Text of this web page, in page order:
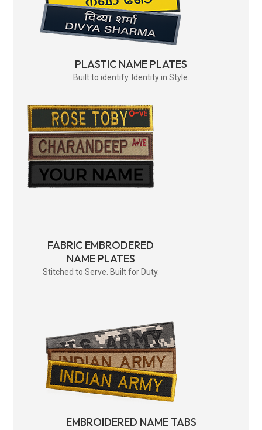
PLASTIC NAME PLATES
Built to identify. Identity in Style.
FABRIC EMBRODERED
NAME PLATES
Stitched to Serve. Built for Duty.
EMBROIDERED NAME TABS